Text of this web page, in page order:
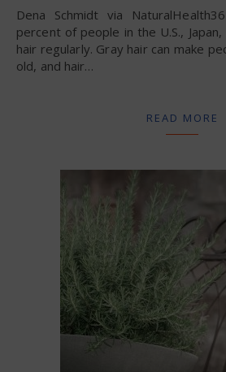
Dena Schmidt via NaturalHealth365 – Surprisingly, 75
percent of people in the U.S.,
hair regularly. Gray hair can make
old, and hair…
READ MORE